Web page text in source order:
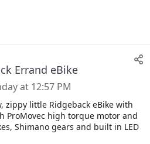
Errand eBike
at 12:57 PM
zippy little Ridgeback eBike with
ProMovec high torque motor and
Shimano gears and built in LED